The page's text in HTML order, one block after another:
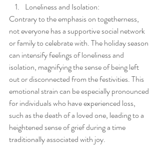
Loneliness and Isolation:
Contrary to the emphasis on togetherness,
not everyone has a supportive social network
or family to celebrate with. The holiday season
can intensify feelings of loneliness and
isolation, magnifying the sense of being left
out or disconnected from the festivities. This
emotional strain can be especially pronounced
for individuals who have experienced loss,
such as the death of a loved one, leading to a
heightened sense of grief during a time
traditionally associated with joy.